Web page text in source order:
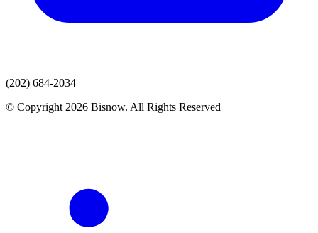
(202) 684-2034
© Copyright 2026 Bisnow. All Rights Reserved